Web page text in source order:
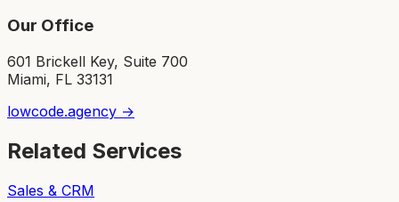
Our Office
601 Brickell Key, Suite 700
Miami, FL 33131
lowcode.agency →
Related Services
Sales & CRM